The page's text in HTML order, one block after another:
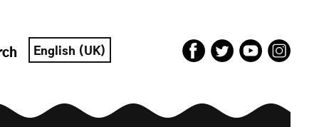
English (UK)